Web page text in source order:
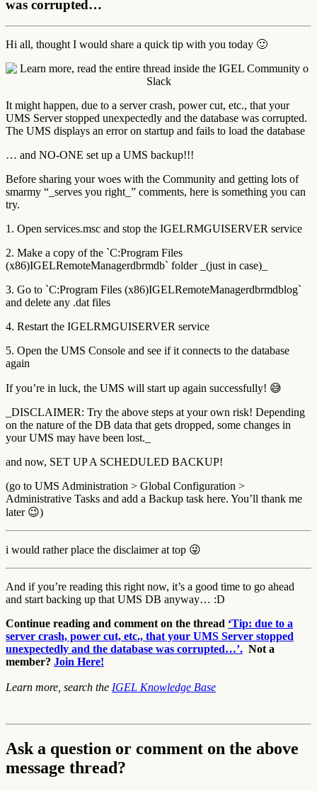
was corrupted…
Hi all, thought I would share a quick tip with you today 🙂
It might happen, due to a server crash, power cut, etc., that your
UMS Server stopped unexpectedly and the database was corrupted.
The UMS displays an error on startup and fails to load the database
… and NO-ONE set up a UMS backup!!!
Before sharing your woes with the Community and getting lots of
smarmy “_serves you right_” comments, here is something you can
try.
1. Open services.msc and stop the IGELRMGUISERVER service
2. Make a copy of the `C:Program Files
(x86)IGELRemoteManagerdbrmdb` folder _(just in case)_
3. Go to `C:Program Files (x86)IGELRemoteManagerdbrmdblog`
and delete any .dat files
4. Restart the IGELRMGUISERVER service
5. Open the UMS Console and see if it connects to the database
again
If you’re in luck, the UMS will start up again successfully! 😅
_DISCLAIMER: Try the above steps at your own risk! Depending
on the nature of the DB data that gets dropped, some changes in
your UMS may have been lost._
and now, SET UP A SCHEDULED BACKUP!
(go to UMS Administration > Global Configuration >
Administrative Tasks and add a Backup task here. You’ll thank me
later 😉)
i would rather place the disclaimer at top 😜
And if you’re reading this right now, it’s a good time to go ahead
and start backing up that UMS DB anyway… :D
Continue reading and comment on the thread ‘Tip: due to a
server crash, power cut, etc., that your UMS Server stopped
unexpectedly and the database was corrupted…’. Not a
member? Join Here!
Learn more, search the IGEL Knowledge Base
Ask a question or comment on the above
message thread?